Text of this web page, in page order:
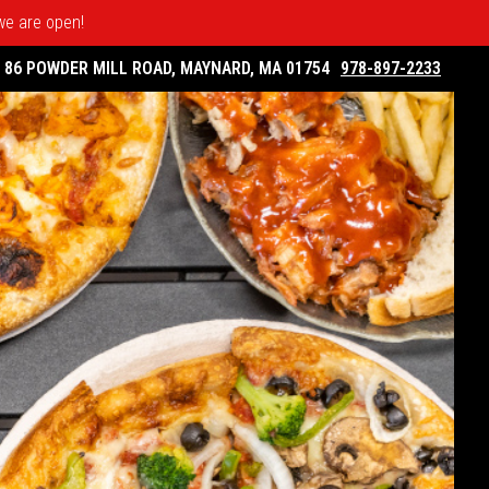
are open!
86 POWDER MILL ROAD, MAYNARD, MA 01754 978-897-2233